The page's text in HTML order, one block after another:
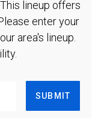
lineup offers
enter your
area's lineup.
SUBMIT